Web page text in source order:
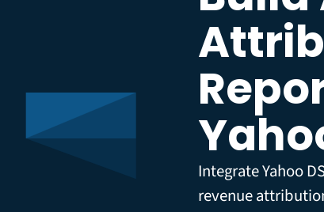
Integrate Yahoo
revenue